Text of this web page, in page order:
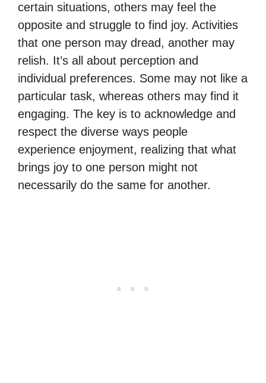
certain situations, others may feel the
opposite and struggle to find joy. Activities
that one person may dread, another may
relish. It’s all about perception and
individual preferences. Some may not like a
particular task, whereas others may find it
engaging. The key is to acknowledge and
respect the diverse ways people
experience enjoyment, realizing that what
brings joy to one person might not
necessarily do the same for another.